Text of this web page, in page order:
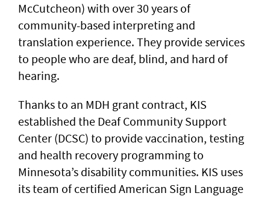
McCutcheon) with over 30 years of
community-based interpreting and
translation experience. They provide services
to people who are deaf, blind, and hard of
hearing.
Thanks to an MDH grant contract, KIS
established the Deaf Community Support
Center (DCSC) to provide vaccination, testing
and health recovery programming to
Minnesota’s disability communities. KIS uses
its team of certified American Sign Language